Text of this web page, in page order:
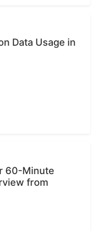
Data Usage in
60-Minute
from